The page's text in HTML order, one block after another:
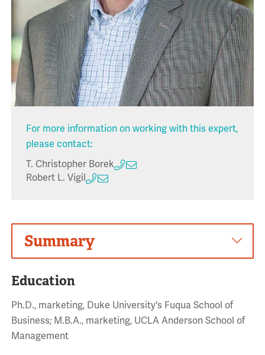
For more information on working with this expert,
please contact:
T. Christopher Borek
Robert L. Vigil
Summary
Education
Ph.D., marketing, Duke University's Fuqua School of
Business; M.B.A., marketing, UCLA Anderson School of
Management